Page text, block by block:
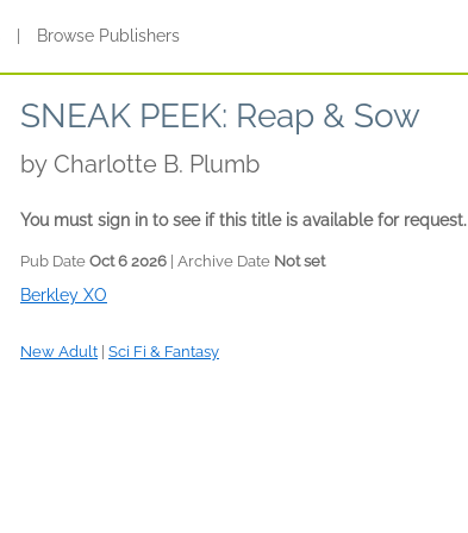
Browse Publishers
SNEAK PEEK: Reap & Sow
by Charlotte B. Plumb
You must sign in to see if this title is available for request.
Pub Date Oct 6 2026 | Archive Date Not set
Berkley XO
New Adult Sci Fi & Fantasy